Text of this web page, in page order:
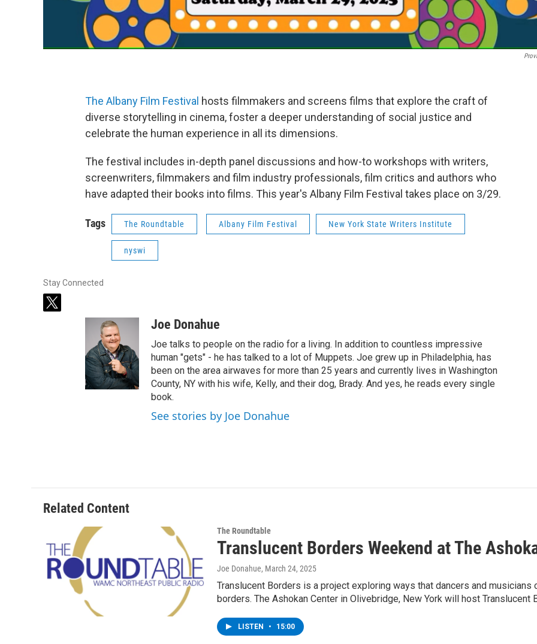
The Albany Film Festival hosts filmmakers and screens films that explore the craft of
diverse storytelling in cinema, foster a deeper understanding of social justice and
celebrate the human experience in all its dimensions.
The festival includes in-depth panel discussions and how-to workshops with writers,
screenwriters, filmmakers and film industry professionals, film critics and authors who
have adapted their books into films. This year's Albany Film Festival takes place on 3/29.
Tags The Roundtable Albany Film Festival New York State Writers Institute
nyswi
Stay Connected
t
Joe Donahue
Joe talks to people on the radio for a living. In addition to countless impressive
human "gets" - he has talked to a lot of Muppets. Joe grew up in Philadelphia, has
been on the area airwaves for more than 25 years and currently lives in Washington
County, NY with his wife, Kelly, and their dog, Brady. And yes, he reads every single
book.
See stories by Joe Donahue
Related Content
The Roundtable
Translucent Borders Weekend at The
Joe Donahue, March 24, 2025
Translucent Borders is a project exploring ways that dancers and
borders. The Ashokan Center in Olivebridge, New York will host Translucent
LISTEN • 15:00